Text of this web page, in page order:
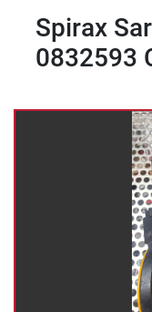
Spirax
0832593